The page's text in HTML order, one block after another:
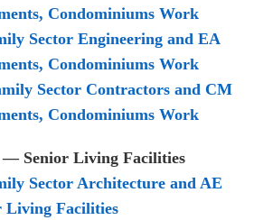
Condominiums Work
Sector Engineering and EA
Condominiums Work
Sector Contractors and CM
Condominiums Work
Senior Living Facilities
Sector Architecture and AE
Facilities